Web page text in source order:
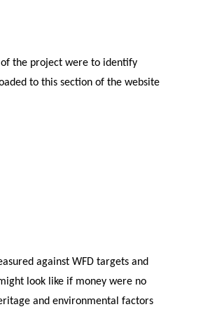
of the project were to identify
to this section of the website
against WFD targets and
look like if money were no
and environmental factors